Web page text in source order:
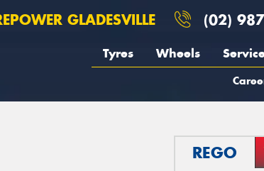
GLADESVILLE (02)
Tyres Wheels
REGO